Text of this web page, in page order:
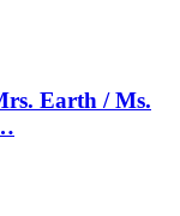
Earth / Ms.